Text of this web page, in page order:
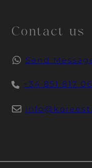
Contact us
Send
+34 851 817